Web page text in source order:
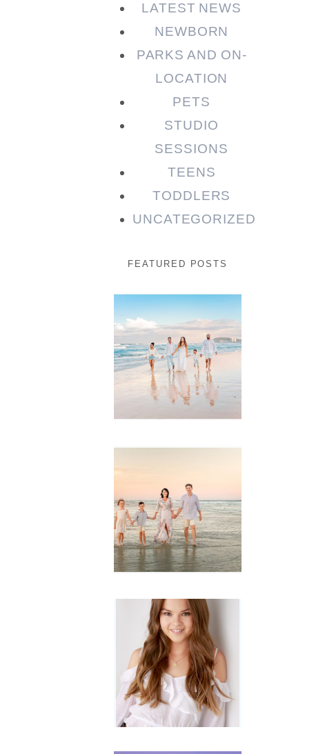
LATEST NEWS
NEWBORN
PARKS AND ON-
LOCATION
PETS
STUDIO
SESSIONS
TEENS
TODDLERS
UNCATEGORIZED
FEATURED POSTS
Beauty
Session |
Enia &
Family
Session with
wow factor ~
Archibald
Portraits for
teens –
Gorgeous
Amy
READ MORE...